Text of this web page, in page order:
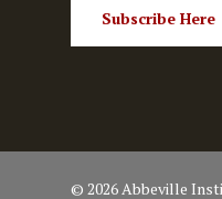
Subscribe Here
© 2026 Abbeville